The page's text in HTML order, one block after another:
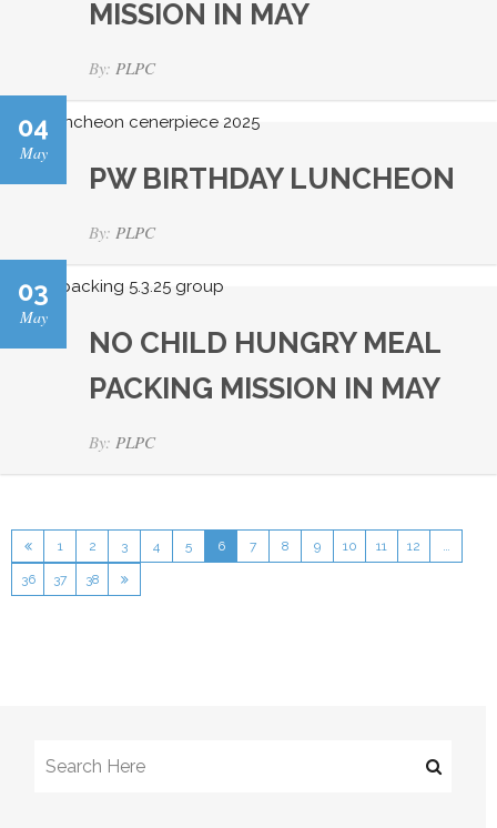
MISSION IN MAY
By: PLPC
04
May
PW BIRTHDAY LUNCHEON
By: PLPC
03
May
NO CHILD HUNGRY MEAL
PACKING MISSION IN MAY
By: PLPC
1 2 3 4 5 6 7 8 9 10 11 12 …
36 37 38